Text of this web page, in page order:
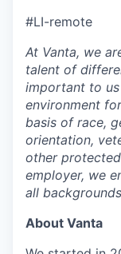
#LI-remote
At Vanta, we
talent of
important to
environment
basis of race,
orientation,
other
employer, we
all
About Vanta